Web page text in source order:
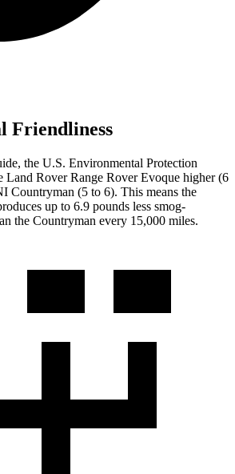
Friendliness
, the U.S. Environmental Protection
Land Rover Range Rover Evoque higher (6
Countryman (5 to 6). This means the
up to 6.9 pounds less smog-
the Countryman every 15,000 miles.